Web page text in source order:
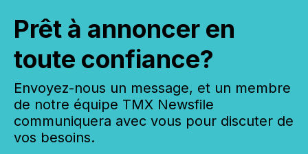
Prêt à annoncer en
toute confiance?
Envoyez-nous un message, et un membre
de notre équipe TMX Newsfile
communiquera avec vous pour discuter de
vos besoins.